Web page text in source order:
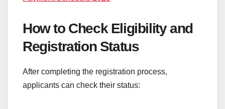
How to Check Eligibility and
Registration Status
After completing the registration process,
applicants can check their status: